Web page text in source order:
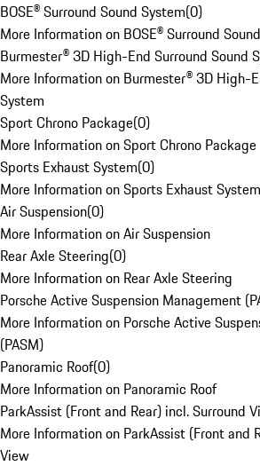
BOSE® Surround Sound System(0)
More Information on BOSE® Surround
Burmester® 3D High-End Surround Sound
More Information on Burmester® 3D High-
System
Sport Chrono Package(0)
More Information on Sport Chrono Package
Sports Exhaust System(0)
More Information on Sports Exhaust System
Air Suspension(0)
More Information on Air Suspension
Rear Axle Steering(0)
More Information on Rear Axle Steering
Porsche Active Suspension Management
More Information on Porsche Active
(PASM)
Panoramic Roof(0)
More Information on Panoramic Roof
ParkAssist (Front and Rear) incl. Surround
More Information on ParkAssist (Front and
View